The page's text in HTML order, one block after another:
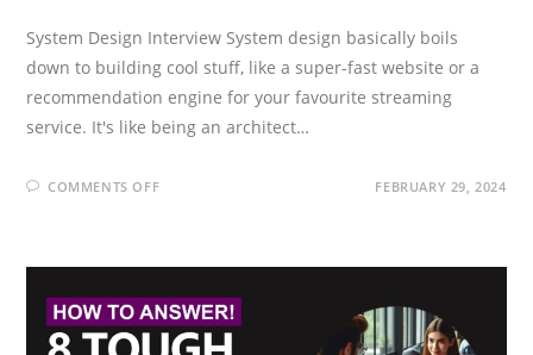
System Design Interview System design basically boils
down to building cool stuff, like a super-fast website or a
recommendation engine for your favourite streaming
service. It's like being an architect…
COMMENTS OFFON
(HOW
ANSWER
&
GUIDE)
FEBRUARY 29, 2024